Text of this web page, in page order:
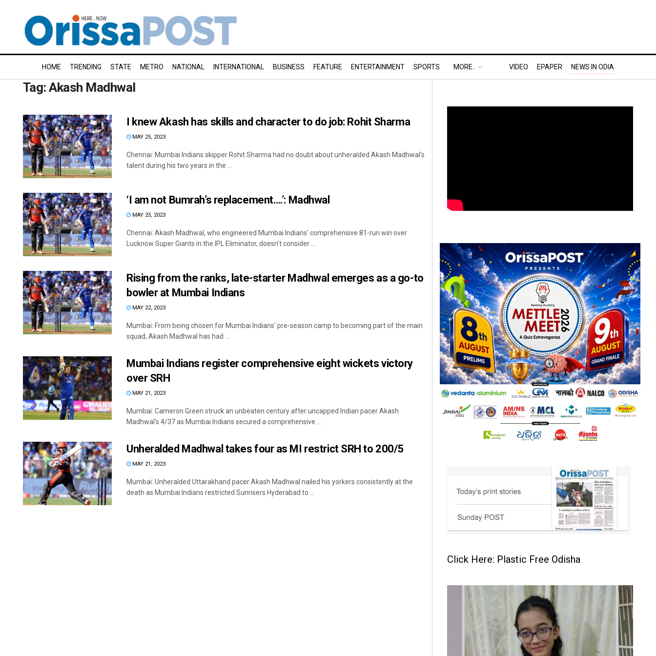
HOME TRENDING STATE METRO NATIONAL INTERNATIONAL BUSINESS FEATURE ENTERTAINMENT SPORTS MORE.. VIDEO EPAPER NEWS IN ODIA
Tag:Akash Madhwal
I knew Akash has skills and character to do job: Rohit Sharma
MAY 25, 2023
Chennai: Mumbai Indians skipper Rohit Sharma had no doubt about unheralded Akash Madhwal's
talent during his two years in the ...
‘I am not Bumrah’s replacement….’: Madhwal
MAY 25, 2023
Chennai: Akash Madhwal, who engineered Mumbai Indians' comprehensive 81-run win over
Lucknow Super Giants in the IPL Eliminator, doesn't consider ...
Rising from the ranks, late-starter Madhwal emerges as a go-to
bowler at Mumbai Indians
MAY 22, 2023
Mumbai: From being chosen for Mumbai Indians' pre-season camp to becoming part of the main
squad, Akash Madhwal has had ...
Mumbai Indians register comprehensive eight wickets victory
over SRH
MAY 21, 2023
Mumbai: Cameron Green struck an unbeaten century after uncapped Indian pacer Akash
Madhwal's 4/37 as Mumbai Indians secured a comprehensive ...
Unheralded Madhwal takes four as MI restrict SRH to 200/5
MAY 21, 2023
Mumbai: Unheralded Uttarakhand pacer Akash Madhwal nailed his yorkers consistently at the
death as Mumbai Indians restricted Sunrisers Hyderabad to ...
Click Here: Plastic Free Odisha